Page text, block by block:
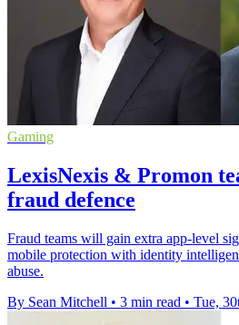
Gaming
LexisNexis & Promon
fraud defence
Fraud teams will gain extra app-level
mobile protection with identity
abuse.
By Sean Mitchell • 3 min read • Tue,